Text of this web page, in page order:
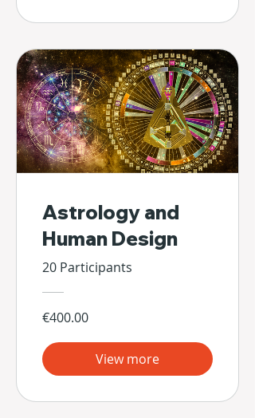
Astrology and
Human Design
20 Participants
€400.00
View more